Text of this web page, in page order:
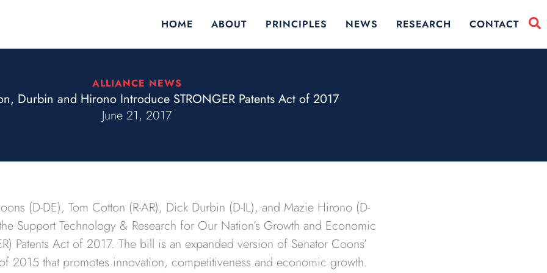
HOME ABOUT PRINCIPLES NEWS RESEARCH CONTACT
ALLIANCE NEWS
Durbin and Hirono Introduce STRONGER Patents Act of 2017
June 21, 2017
(D-DE), Tom Cotton (R-AR), Dick Durbin (D-IL), and Mazie Hirono (D-
Support Technology & Research for Our Nation’s Growth and Economic
Patents Act of 2017. The bill is an expanded version of Senator Coons’
2015 that promotes innovation, competitiveness and economic growth.